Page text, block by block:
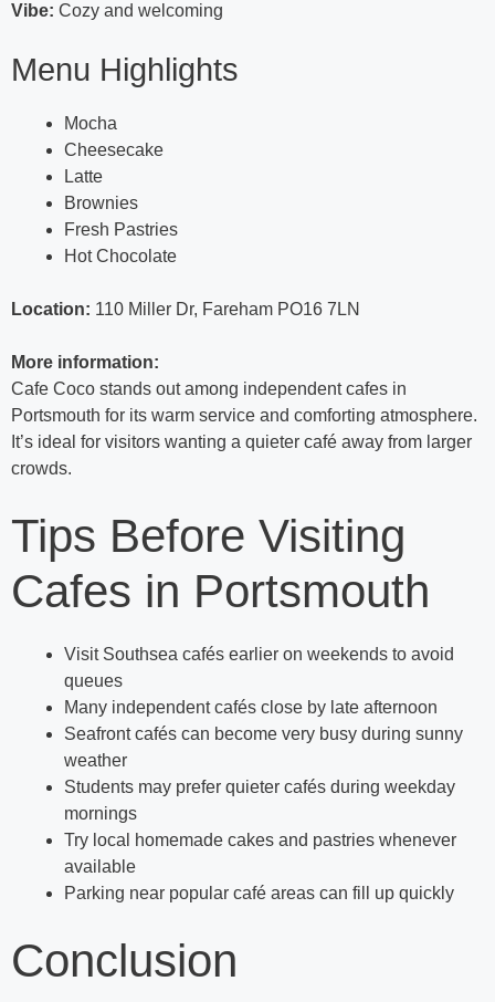
Vibe: Cozy and welcoming
Menu Highlights
Mocha
Cheesecake
Latte
Brownies
Fresh Pastries
Hot Chocolate
Location: 110 Miller Dr, Fareham PO16 7LN
More information:
Cafe Coco stands out among independent cafes in
Portsmouth for its warm service and comforting atmosphere.
It’s ideal for visitors wanting a quieter café away from larger
crowds.
Tips Before Visiting
Cafes in Portsmouth
Visit Southsea cafés earlier on weekends to avoid
queues
Many independent cafés close by late afternoon
Seafront cafés can become very busy during sunny
weather
Students may prefer quieter cafés during weekday
mornings
Try local homemade cakes and pastries whenever
available
Parking near popular café areas can fill up quickly
Conclusion